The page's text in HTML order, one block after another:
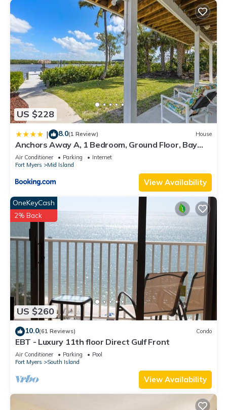
US $228
| 8.0(1 Review) House
Anchors Away A, 1 Bedroom, Ground Floor, Bay
Views
Air Conditioner Parking
Internet
Fort Myers
Mid Island
View Availability
US $260
OneKeyCash
2% Back
10.0(61 Reviews) Condo
EBT - Luxury 11th floor Direct Gulf Front
Air Conditioner Parking
Pool
Fort Myers
South Island
View Availability